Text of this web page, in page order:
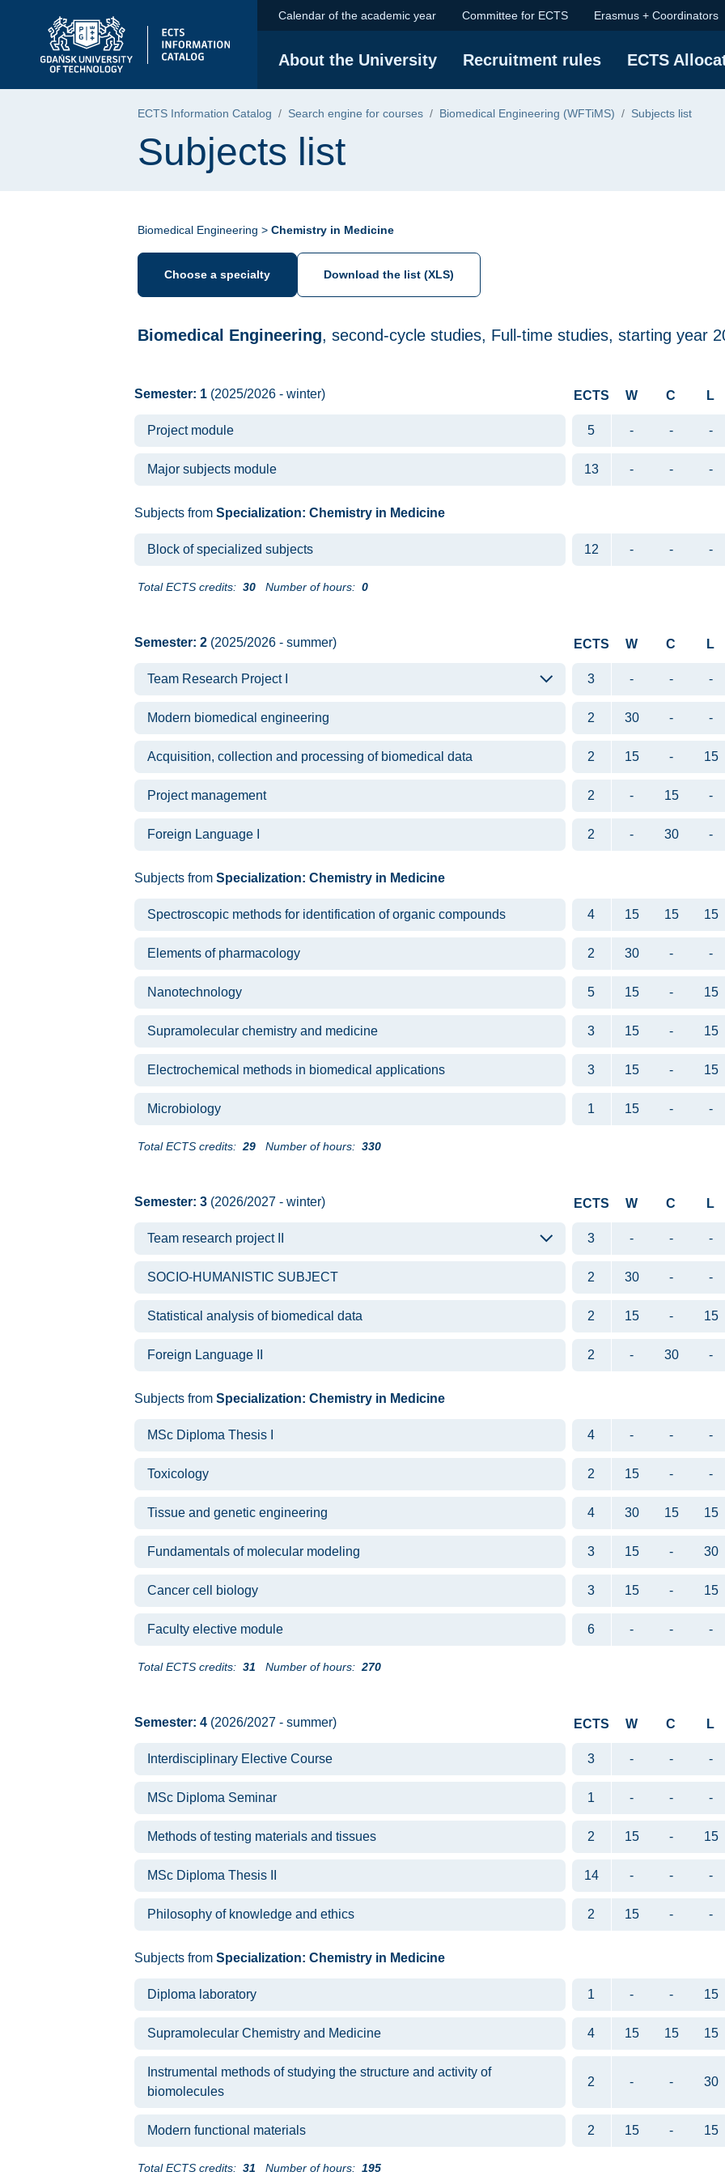
Gdańsk University of Technology - home page
Calendar of the academic year Committee for ECTS Erasmus + Coordinators
About the University Recruitment rules ECTS
ECTS Information Catalog Search engine for courses Biomedical Engineering (WFTiMS) Subjects list
Subjects list
Biomedical Engineering > Chemistry in Medicine
Choose a specialty Download the list (XLS)
Biomedical Engineering, second-cycle studies, Full-time studies, starting year
Semester: 1 (2025/2026 - winter) ECTS W C L
Project module 5 - - -
Major subjects module 13 - - -
Subjects from Specialization: Chemistry in Medicine
Block of specialized subjects 12 - - -
Total ECTS credits: 30 Number of hours: 0
Semester: 2 (2025/2026 - summer) ECTS W C L
Team Research Project I 3 - - -
Modern biomedical engineering 2 30 - -
Acquisition, collection and processing of biomedical data 2 15 - 15
Project management 2 - 15 -
Foreign Language I 2 - 30 -
Subjects from Specialization: Chemistry in Medicine
Spectroscopic methods for identification of organic compounds 4 15 15 15
Elements of pharmacology 2 30 - -
Nanotechnology 5 15 - 15
Supramolecular chemistry and medicine 3 15 - 15
Electrochemical methods in biomedical applications 3 15 - 15
Microbiology 1 15 - -
Total ECTS credits: 29 Number of hours: 330
Semester: 3 (2026/2027 - winter) ECTS W C L
Team research project II 3 - - -
SOCIO-HUMANISTIC SUBJECT 2 30 - -
Statistical analysis of biomedical data 2 15 - 15
Foreign Language II 2 - 30 -
Subjects from Specialization: Chemistry in Medicine
MSc Diploma Thesis I 4 - - -
Toxicology 2 15 - -
Tissue and genetic engineering 4 30 15 15
Fundamentals of molecular modeling 3 15 - 30
Cancer cell biology 3 15 - 15
Faculty elective module 6 - - -
Total ECTS credits: 31 Number of hours: 270
Semester: 4 (2026/2027 - summer) ECTS W C L
Interdisciplinary Elective Course 3 - - -
MSc Diploma Seminar 1 - - -
Methods of testing materials and tissues 2 15 - 15
MSc Diploma Thesis II 14 - - -
Philosophy of knowledge and ethics 2 15 - -
Subjects from Specialization: Chemistry in Medicine
Diploma laboratory 1 - - 15
Supramolecular Chemistry and Medicine 4 15 15 15
Instrumental methods of studying the structure and activity of
biomolecules
2 - - 30
Modern functional materials 2 15 - 15
Total ECTS credits: 31 Number of hours: 195